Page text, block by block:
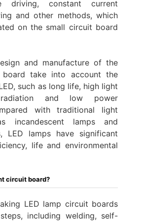
driving, constant current
and other methods, which
on the small circuit board
and manufacture of the
take into account the
such as long life, high light
and low power
with traditional light
incandescent lamps and
LED lamps have significant
life and environmental
circuit board?
LED lamp circuit boards
including welding, self-